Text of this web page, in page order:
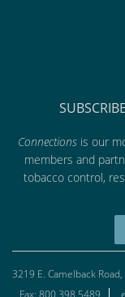
Connectionsis our
members and
tobacco control,
3219 E. Camelback
Fax: 800.398.5489